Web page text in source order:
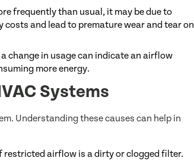
frequently than usual, it may be due to
and lead to premature wear and tear on
change in usage can indicate an airflow
more energy.
Systems
Understanding these causes can help in
restricted airflow is a dirty or clogged filter.